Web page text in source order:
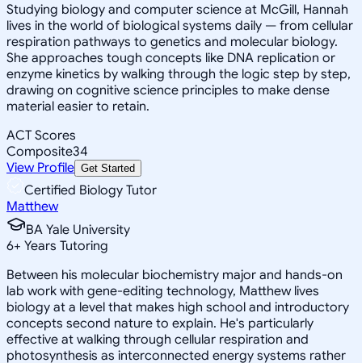
Studying biology and computer science at McGill, Hannah
lives in the world of biological systems daily — from cellular
respiration pathways to genetics and molecular biology.
She approaches tough concepts like DNA replication or
enzyme kinetics by walking through the logic step by step,
drawing on cognitive science principles to make dense
material easier to retain.
ACT Scores
Composite34
View Profile Get Started
Certified Biology Tutor
Matthew
BA Yale University
6+ Years Tutoring
Between his molecular biochemistry major and hands-on
lab work with gene-editing technology, Matthew lives
biology at a level that makes high school and introductory
concepts second nature to explain. He's particularly
effective at walking through cellular respiration and
photosynthesis as interconnected energy systems rather